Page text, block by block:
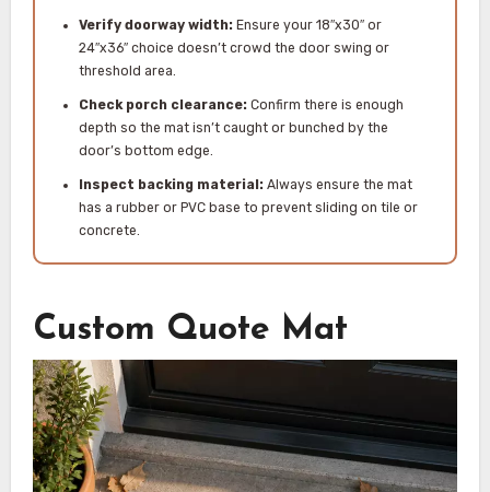
Verify doorway width:Ensure your 18″x30″ or
24″x36″ choice doesn’t crowd the door swing or
threshold area.
Check porch clearance:Confirm there is enough
depth so the mat isn’t caught or bunched by the
door’s bottom edge.
Inspect backing material:Always ensure the mat
has a rubber or PVC base to prevent sliding on tile or
concrete.
Custom Quote Mat